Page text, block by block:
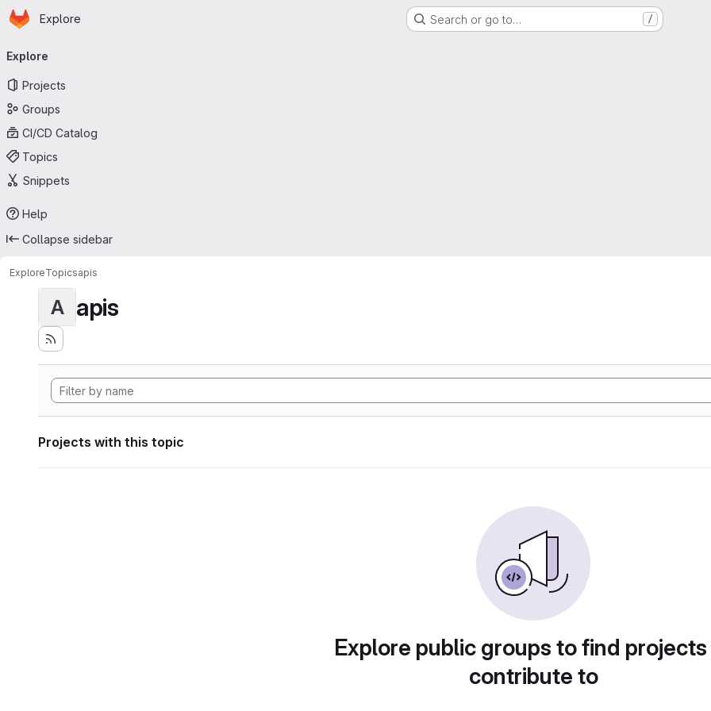
Skip to main content
Homepage
Explore Search or go to… /
navigation
Explore
Projects
Groups
CI/CD Catalog
Topics
Snippets
Help
Collapse sidebar
ExploreTopicsapis
A apis
Projects with this topic
Explore public groups to find
contribute to